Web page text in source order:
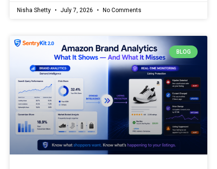
Nisha Shetty July 7, 2026 No Comments
BLOG